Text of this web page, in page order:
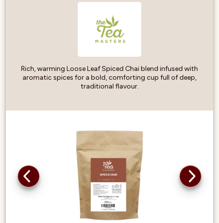
NEW & OFFERS
Rich, warming Loose Leaf Spiced Chai blend infused with
aromatic spices for a bold, comforting cup full of deep,
traditional flavour.